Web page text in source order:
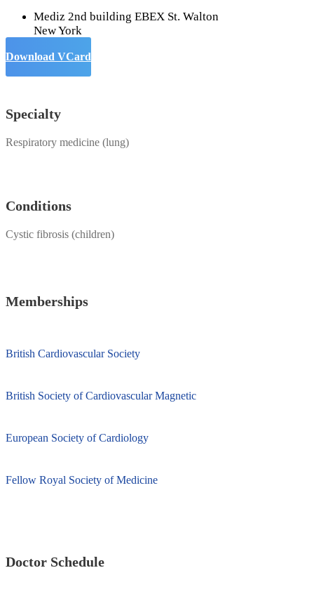
Mediz 2nd building EBEX St. Walton
New York
Download VCard
Specialty
Respiratory medicine (lung)
Conditions
Cystic fibrosis (children)
Memberships
British Cardiovascular Society
British Society of Cardiovascular Magnetic
European Society of Cardiology
Fellow Royal Society of Medicine
Doctor Schedule